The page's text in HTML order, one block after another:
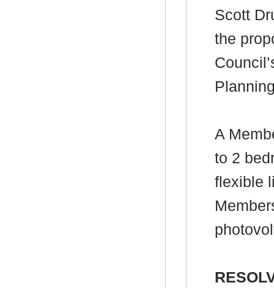
Scott
the
A
to 2
flexible